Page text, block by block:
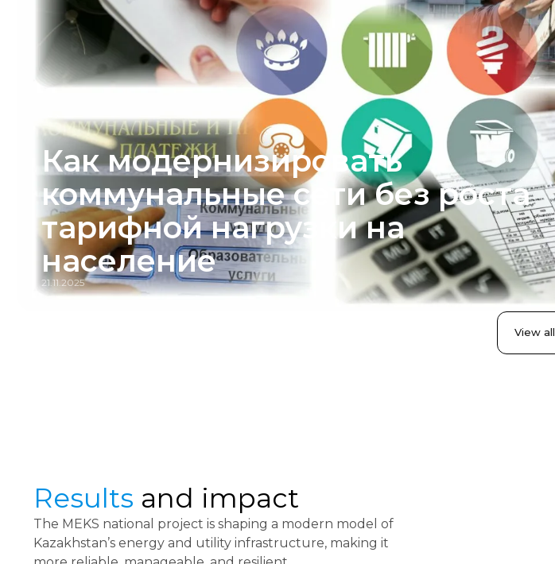
Как модернизировать
коммунальные сети без роста
тарифной нагрузки на
население
21.11.2025
View all
Results and impact
The MEKS national project is shaping a modern model of
Kazakhstan’s energy and utility infrastructure, making it